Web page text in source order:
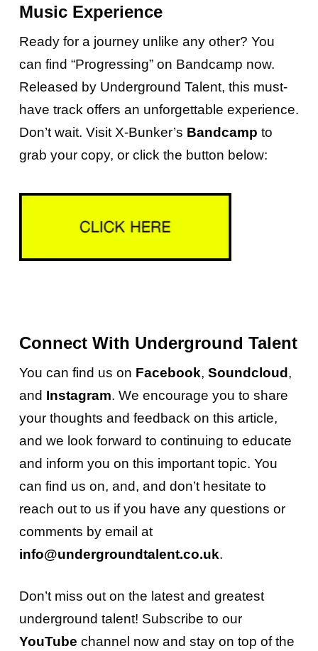
Music Experience
Ready for a journey unlike any other? You
can find “Progressing” on Bandcamp now.
Released by Underground Talent, this must-
have track offers an unforgettable experience.
Don’t wait. Visit X-Bunker’s Bandcamp to
grab your copy, or click the button below:
Connect With Underground Talent
You can find us on Facebook, Soundcloud ,
and Instagram. We encourage you to share
your thoughts and feedback on this article,
and we look forward to continuing to educate
and inform you on this important topic. You
can find us on, and, and don’t hesitate to
reach out to us if you have any questions or
comments by email at
info@undergroundtalent.co.uk.
Don’t miss out on the latest and greatest
underground talent! Subscribe to our
YouTube channel now and stay on top of the